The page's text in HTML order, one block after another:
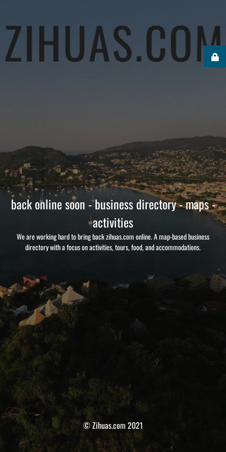
back online soon - business directory - maps -
activities
We are working hard to bring back zihuas.com online. A map-based business
directory with a focus on activities, tours, food, and accommodations.
© Zihuas.com 2021